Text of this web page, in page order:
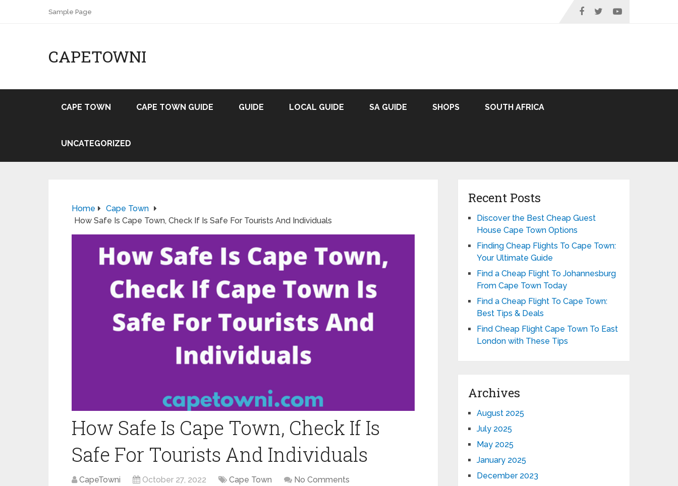
Sample Page
CAPETOWNI
CAPE TOWN CAPE TOWN GUIDE GUIDE LOCAL GUIDE SA GUIDE SHOPS SOUTH AFRICA
UNCATEGORIZED
Home
Cape Town
How Safe Is Cape Town, Check If Is Safe For Tourists And Individuals
How Safe Is Cape Town, Check If Is
Safe For Tourists And Individuals
CapeTowni October 27, 2022 Cape Town No Comments
Recent Posts
Discover the Best Cheap Guest
House Cape Town Options
Finding Cheap Flights To Cape Town:
Your Ultimate Guide
Find a Cheap Flight To Johannesburg
From Cape Town Today
Find a Cheap Flight To Cape Town:
Best Tips & Deals
Find Cheap Flight Cape Town To East
London with These Tips
Archives
August 2025
July 2025
May 2025
January 2025
December 2023